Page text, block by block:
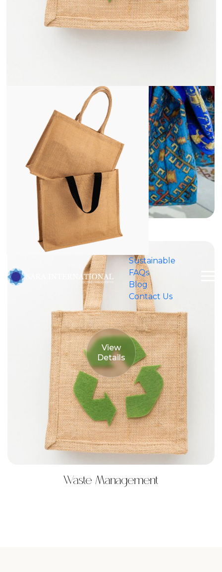
Sustainable
FAQs
Blog
Contact Us
View
Details
Shopping Malls
View
Details
Waste Management